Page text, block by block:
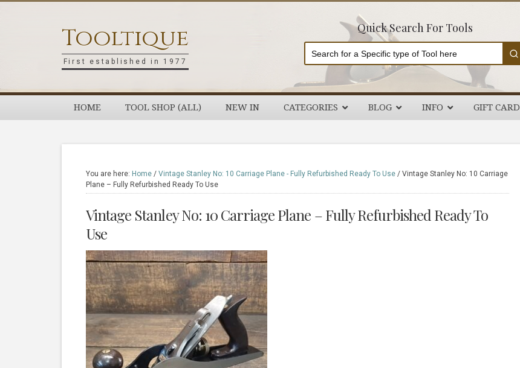
Tooltique
First established in 1977
Quick Search For Tools
HOME TOOL SHOP (ALL) NEW IN CATEGORIES BLOG INFO GIFT CARD
You are here: Home / Vintage Stanley No: 10 Carriage Plane - Fully Refurbished Ready To Use / Vintage Stanley No: 10 Carriage
Plane – Fully Refurbished Ready To Use
Vintage Stanley No: 10 Carriage Plane – Fully Refurbished Ready To
Use